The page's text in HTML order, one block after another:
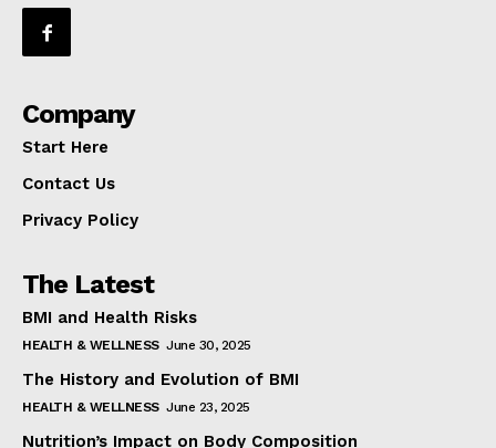
Company
Start Here
Contact Us
Privacy Policy
The Latest
BMI and Health Risks
HEALTH & WELLNESS June 30, 2025
The History and Evolution of BMI
HEALTH & WELLNESS June 23, 2025
Nutrition’s Impact on Body Composition